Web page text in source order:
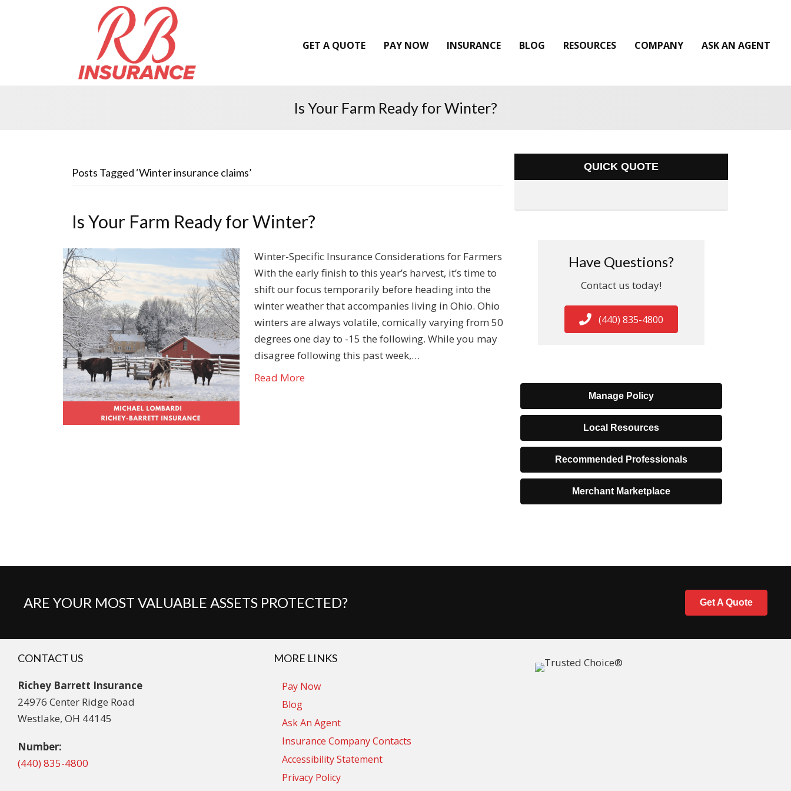
GET A QUOTE PAY NOW INSURANCE BLOG RESOURCES COMPANY ASK AN AGENT
Is Your Farm Ready for Winter?
Posts Tagged ‘Winter insurance claims’
Is Your Farm Ready for Winter?
Winter-Specific Insurance Considerations for Farmers
With the early finish to this year’s harvest, it’s time to
shift our focus temporarily before heading into the
winter weather that accompanies living in Ohio. Ohio
winters are always volatile, comically varying from 50
degrees one day to -15 the following. While you may
disagree following this past week,…
Read More
QUICK QUOTE
Have Questions?
Contact us today!
(440) 835-4800
Manage Policy
Local Resources
Recommended Professionals
Merchant Marketplace
ARE YOUR MOST VALUABLE ASSETS PROTECTED? Get A Quote
CONTACT US
Richey Barrett Insurance
24976 Center Ridge Road
Westlake, OH 44145
Number:
(440) 835-4800
MORE LINKS
Pay Now
Blog
Ask An Agent
Insurance Company Contacts
Accessibility Statement
Privacy Policy